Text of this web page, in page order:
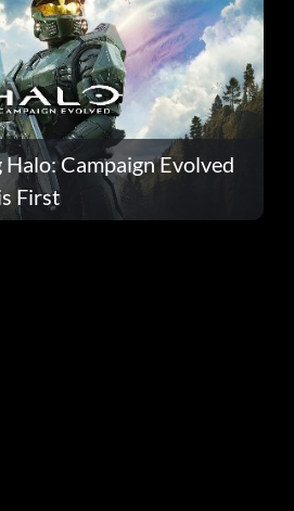
Halo: Campaign Evolved
First